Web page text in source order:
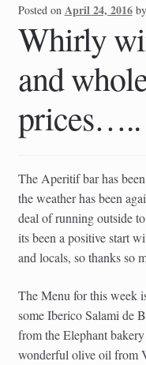
Posted on April 24, 2016 by
Whirly
and
prices…..
The Aperitif bar has
the weather has been
deal of running outside
its been a positive start
and locals, so thanks so
The Menu for this week
some Iberico Salami de
from the Elephant
wonderful olive oil from